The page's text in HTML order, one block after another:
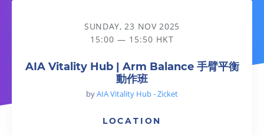
AIA Vitality Hub | Arm Balance 手臂平衡動作班
SUNDAY, 23 NOV 2025
15:00 — 15:50 HKT
AIA Vitality Hub | Arm Balance 手臂平衡
動作班
byAIA Vitality Hub - Zicket
LOCATION